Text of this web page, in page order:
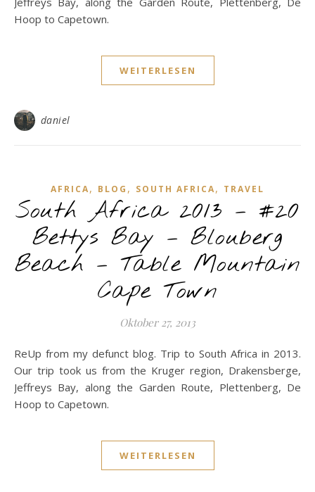
Hoop to Capetown.
WEITERLESEN
daniel
AFRICA, BLOG , SOUTH AFRICA, TRAVEL
South Africa 2013 – #20
Bettys Bay – Blouberg
Beach – Table Mountain
Cape Town
Oktober 27, 2013
ReUp from my defunct blog. Trip to South Africa in 2013.
Our trip took us from the Kruger region, Drakensberge,
Jeffreys Bay, along the Garden Route, Plettenberg, De
Hoop to Capetown.
WEITERLESEN